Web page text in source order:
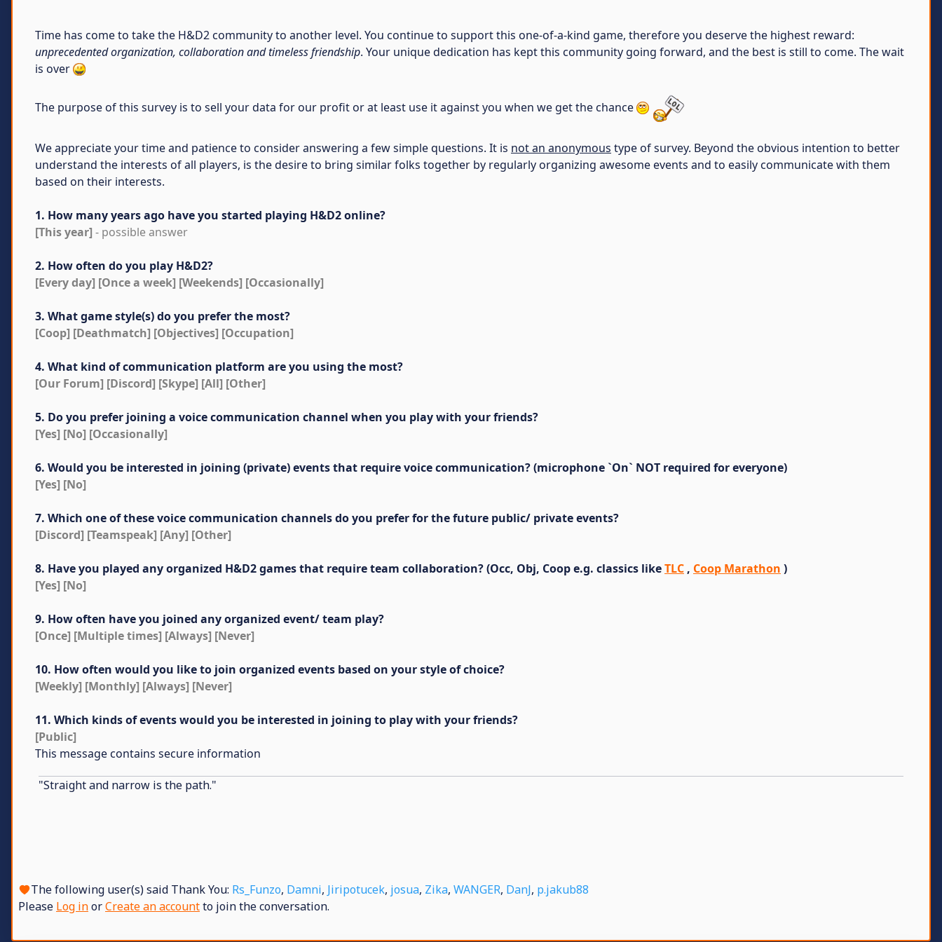
Time has come to take the H&D2 community to another level. You continue to support this one-of-a-kind game, therefore you deserve the highest reward:
unprecedented organization, collaboration and timeless friendship. Your unique dedication has kept this community going forward, and the best is still to come. The wait
is over
The purpose of this survey is to sell your data for our profit or at least use it against you when we get the chance
We appreciate your time and patience to consider answering a few simple questions. It is not an anonymous type of survey. Beyond the obvious intention to better
understand the interests of all players, is the desire to bring similar folks together by regularly organizing awesome events and to easily communicate with them
based on their interests.
1. How many years ago have you started playing H&D2 online?
[This year] - possible answer
2. How often do you play H&D2?
[Every day] [Once a week] [Weekends] [Occasionally]
3. What game style(s) do you prefer the most?
[Coop] [Deathmatch] [Objectives] [Occupation]
4. What kind of communication platform are you using the most?
[Our Forum] [Discord] [Skype] [All] [Other]
5. Do you prefer joining a voice communication channel when you play with your friends?
[Yes] [No] [Occasionally]
6. Would you be interested in joining (private) events that require voice communication? (microphone `On` NOT required for everyone)
[Yes] [No]
7. Which one of these voice communication channels do you prefer for the future public/ private events?
[Discord] [Teamspeak] [Any] [Other]
8. Have you played any organized H&D2 games that require team collaboration? (Occ, Obj, Coop e.g. classics likeTLC , Coop Marathon )
[Yes] [No]
9. How often have you joined any organized event/ team play?
[Once] [Multiple times] [Always] [Never]
10. How often would you like to join organized events based on your style of choice?
[Weekly] [Monthly] [Always] [Never]
11. Which kinds of events would you be interested in joining to play with your friends?
[Public]
This message contains secure information
"Straight and narrow is the path."
The following user(s) said Thank You: Rs_Funzo, Damni, Jiripotucek, josua, Zika, WANGER, DanJ, p.jakub88
Please Log inorCreate an accountto join the conversation.